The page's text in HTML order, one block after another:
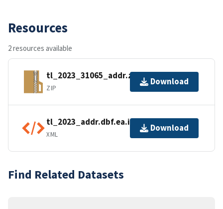
Resources
2 resources available
tl_2023_31065_addr.zip
ZIP
Download
tl_2023_addr.dbf.ea.iso.xml
XML
Download
Find Related Datasets